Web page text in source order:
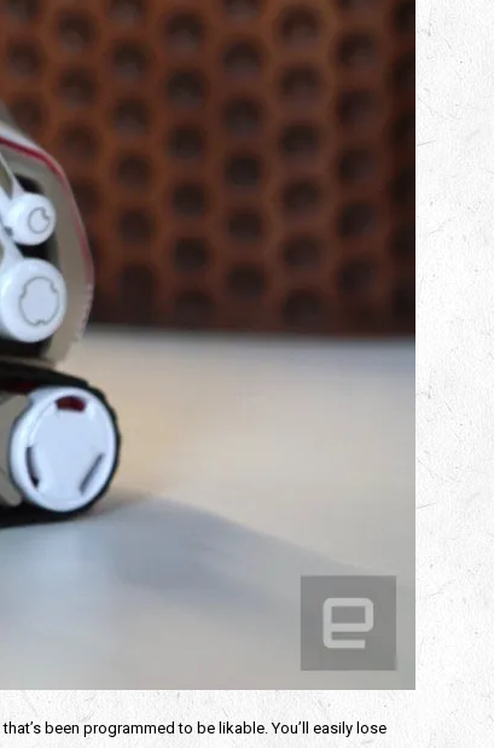
been programmed to be likable. You’ll easily lose